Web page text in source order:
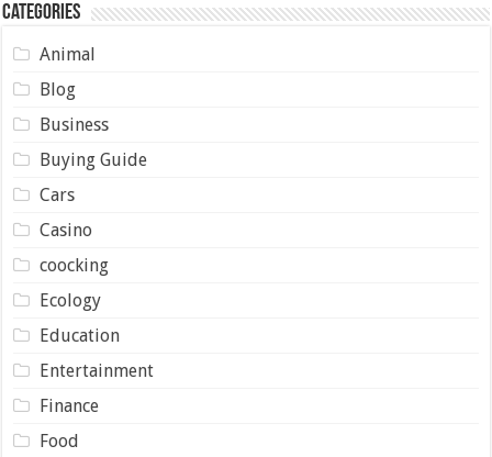
Categories
Animal
Blog
Business
Buying Guide
Cars
Casino
coocking
Ecology
Education
Entertainment
Finance
Food